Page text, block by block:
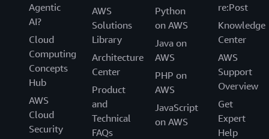
Agentic
AI?
Cloud
Computing
Concepts
Hub
AWS
Cloud
Security
AWS
Solutions
Library
Architecture
Center
Product
and
Technical
FAQs
Python
on AWS
Java on
AWS
PHP on
AWS
JavaScript
on AWS
re:Post
Knowledge
Center
AWS
Support
Overview
Get
Expert
Help